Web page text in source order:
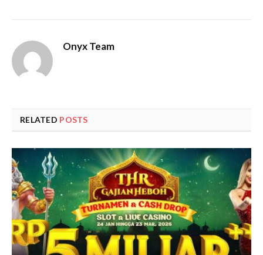
Onyx Team
RELATED POSTS